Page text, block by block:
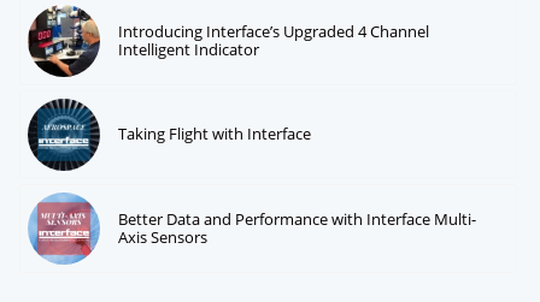
Introducing Interface’s Upgraded 4 Channel
Intelligent Indicator
Taking Flight with Interface
Better Data and Performance with Interface Multi-
Axis Sensors